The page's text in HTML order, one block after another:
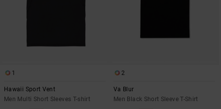
1
Hawaii Sport Vent
Men Multi Short Sleeves T-shirt
2
Va Blur
Men Black Short Sleeve T-Shirt